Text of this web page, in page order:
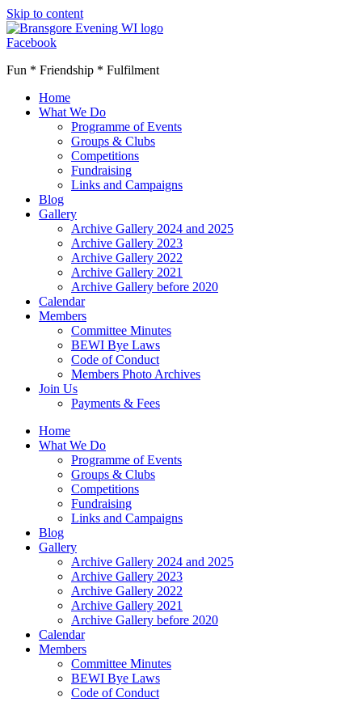
Skip to content
Facebook
Fun * Friendship * Fulfilment
Home
What We Do
Programme of Events
Groups & Clubs
Competitions
Fundraising
Links and Campaigns
Blog
Gallery
Archive Gallery 2024 and 2025
Archive Gallery 2023
Archive Gallery 2022
Archive Gallery 2021
Archive Gallery before 2020
Calendar
Members
Committee Minutes
BEWI Bye Laws
Code of Conduct
Members Photo Archives
Join Us
Payments & Fees
Home
What We Do
Programme of Events
Groups & Clubs
Competitions
Fundraising
Links and Campaigns
Blog
Gallery
Archive Gallery 2024 and 2025
Archive Gallery 2023
Archive Gallery 2022
Archive Gallery 2021
Archive Gallery before 2020
Calendar
Members
Committee Minutes
BEWI Bye Laws
Code of Conduct